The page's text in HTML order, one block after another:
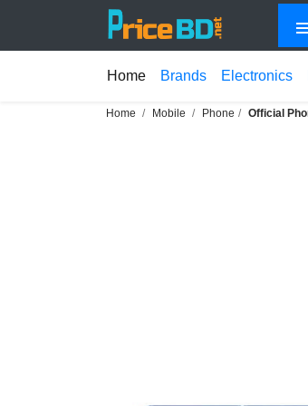
Home Brands Electronics
Home Mobile Phone Official